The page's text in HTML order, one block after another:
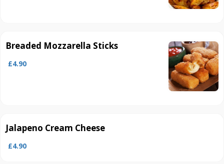
Breaded Mozzarella Sticks
£4.90
Jalapeno Cream Cheese
£4.90